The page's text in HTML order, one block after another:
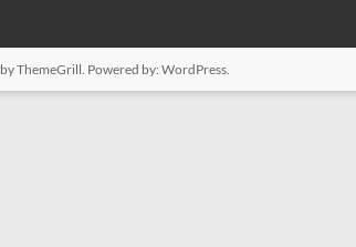
by ThemeGrill. Powered by: WordPress.